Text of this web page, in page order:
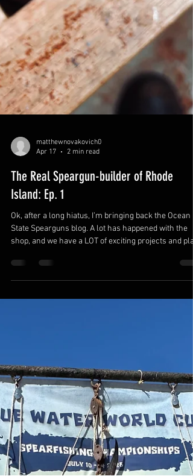
The Real Speargun-builder of Rhode
Island: Ep. 1
Ok, after a long hiatus, I’m bringing back the Ocean
State Spearguns blog. A lot has happened with the
shop, and we have a LOT of exciting projects and
for the near future. I want to use this as a vehicle to
share the goings on here in the wood shop! First and
foremost, fishing season is FINALLY here in New